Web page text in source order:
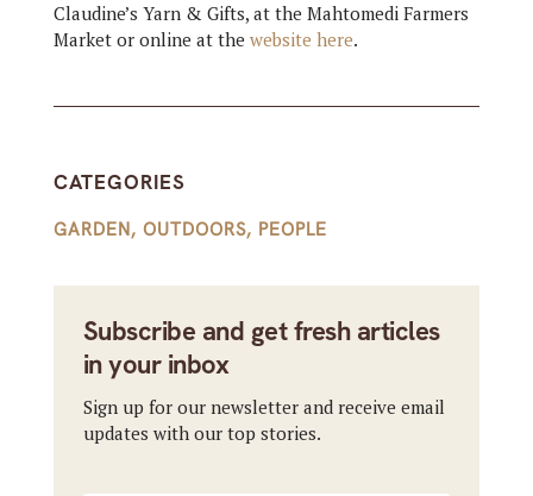
Claudine’s Yarn & Gifts, at the Mahtomedi Farmers
Market or online at the website here.
CATEGORIES
GARDEN, OUTDOORS, PEOPLE
Subscribe and get fresh articles
in your inbox
Sign up for our newsletter and receive email
updates with our top stories.